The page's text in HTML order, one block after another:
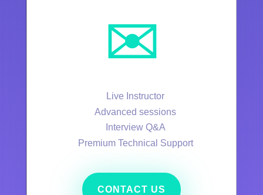
✉️
Live Instructor
Advanced sessions
Interview Q&A
Premium Technical Support
CONTACT US